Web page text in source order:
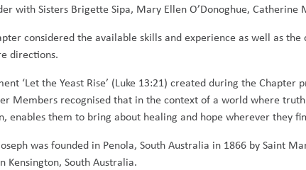
with Sisters Brigette Sipa, Mary Ellen O’Donoghue,
considered the available skills and experience as well as
directions.
‘Let the Yeast Rise’ (Luke 13:21) created during the
Members recognised that in the context of a world where
enables them to bring about healing and hope wherever they
was founded in Penola, South Australia in 1866 by Saint
Kensington, South Australia.